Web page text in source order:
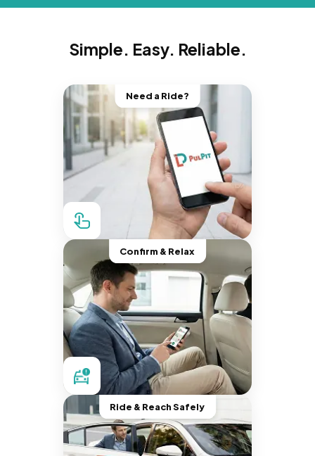
Simple. Easy. Reliable.
Need a Ride?
Confirm & Relax
Ride & Reach Safely